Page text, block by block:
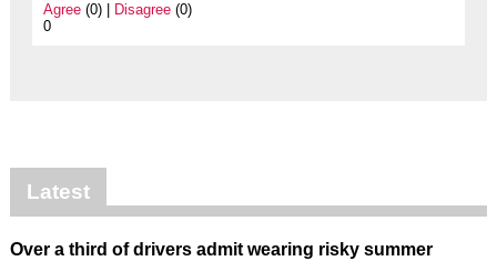
Agree(0) | Disagree(0)
0
Latest
Over a third of drivers admit wearing risky summer